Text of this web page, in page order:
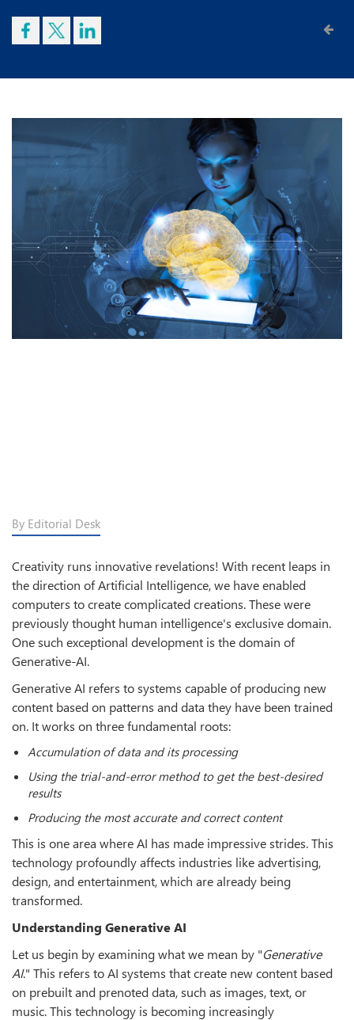
By Editorial Desk
Creativity runs innovative revelations! With recent leaps in
the direction of Artificial Intelligence, we have enabled
computers to create complicated creations. These were
previously thought human intelligence's exclusive domain.
One such exceptional development is the domain of
Generative-AI.
Generative AI refers to systems capable of producing new
content based on patterns and data they have been trained
on. It works on three fundamental roots:
Accumulation of data and its processing
Using the trial-and-error method to get the best-desired
results
Producing the most accurate and correct content
This is one area where AI has made impressive strides. This
technology profoundly affects industries like advertising,
design, and entertainment, which are already being
transformed.
Understanding Generative AI
Let us begin by examining what we mean by "Generative
AI." This refers to AI systems that create new content based
on prebuilt and prenoted data, such as images, text, or
music. This technology is becoming increasingly